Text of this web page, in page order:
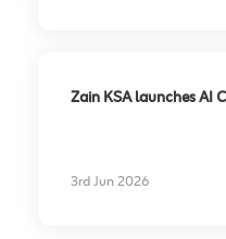
Zain KSA launches AI
3rd Jun 2026